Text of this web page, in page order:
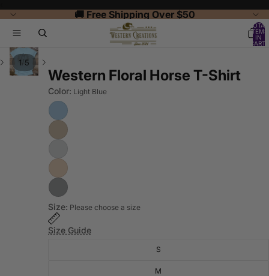
🚚 Free Shipping Over $50
TOTAL
ITEMS
IN
CART:
1 5
Western Floral Horse T-Shirt
Color: Light Blue
Size: Please choose a size
Size Guide
S
M